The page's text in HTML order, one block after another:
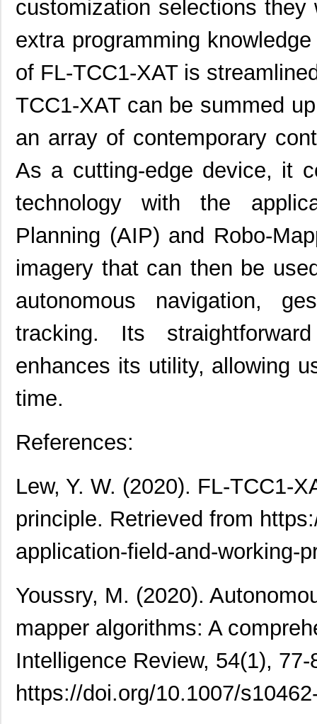
customization selections
extra programming
of FL-TCC1-XAT is
TCC1-XAT can be summed
an array of contemporary
As a cutting-edge device, it
technology with the
Planning (AIP) and Robo-
imagery that can then be
autonomous navigation,
tracking. Its
enhances its utility, allowing
time.
References:
Lew, Y. W. (2020). FL-TCC1-
principle. Retrieved from
application-field-and-working-
Youssry, M. (2020).
mapper algorithms: A
Intelligence Review, 54(1), 77-
https://doi.org/10.1007/